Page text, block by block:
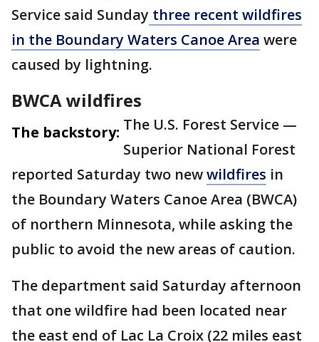
Service said Sunday three recent wildfires
in the Boundary Waters Canoe Area were
caused by lightning.
BWCA wildfires
The backstory: The U.S. Forest Service —
Superior National Forest
reported Saturday two newwildfires in
the Boundary Waters Canoe Area (BWCA)
of northern Minnesota, while asking the
public to avoid the new areas of caution.
The department said Saturday afternoon
that one wildfire had been located near
the east end of Lac La Croix (22 miles east